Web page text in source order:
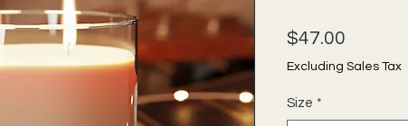
$47.00
Excluding Sales Tax
Size *